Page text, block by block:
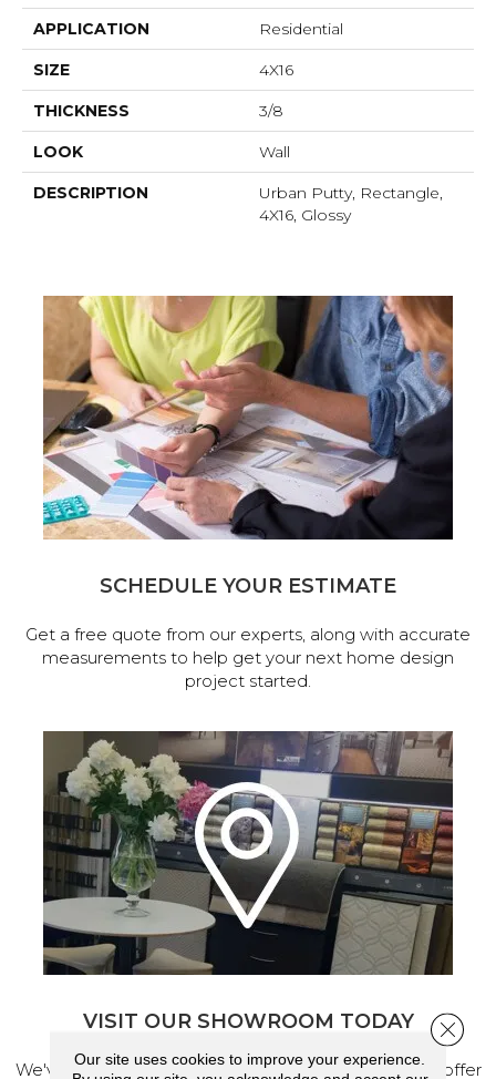
APPLICATION Residential
SIZE 4X16
THICKNESS 3/8
LOOK Wall
DESCRIPTION
Urban Putty, Rectangle,
4X16, Glossy
SCHEDULE YOUR ESTIMATE
Get a free quote from our experts, along with accurate
measurements to help get your next home design
project started.
VISIT OUR SHOWROOM TODAY
We've made our home in Salem, Oregon, where we offer
Our site uses cookies to improve your experience.
Close